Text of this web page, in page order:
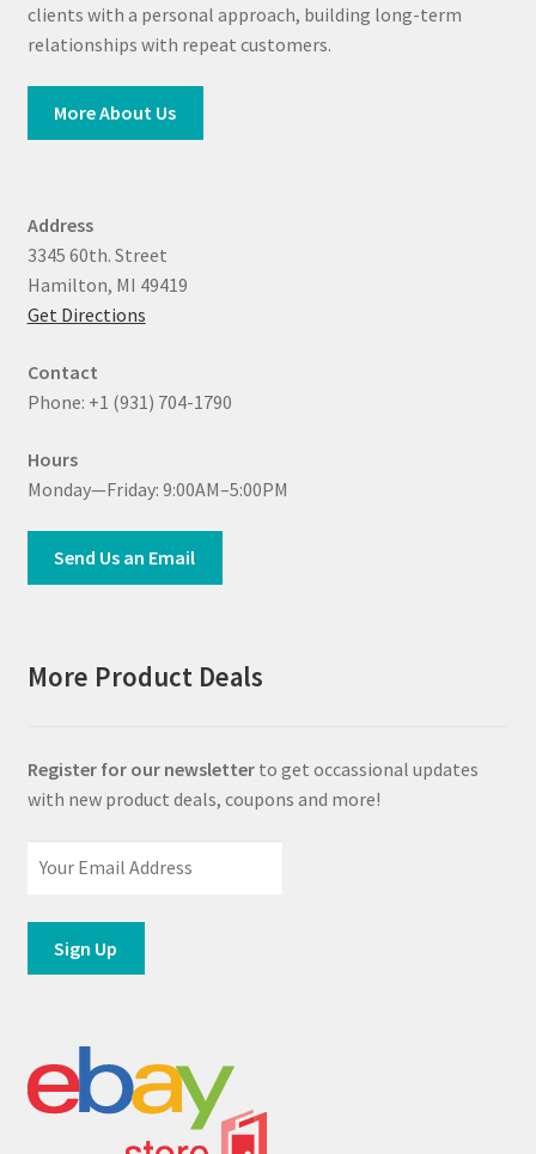
clients with a personal approach, building long-term
relationships with repeat customers.
More About Us
Address
3345 60th. Street
Hamilton, MI 49419
Get Directions
Contact
Phone: +1 (931) 704-1790
Hours
Monday—Friday: 9:00AM–5:00PM
Send Us an Email
More Product Deals
Register for our newsletterto get occassional updates
with new product deals, coupons and more!